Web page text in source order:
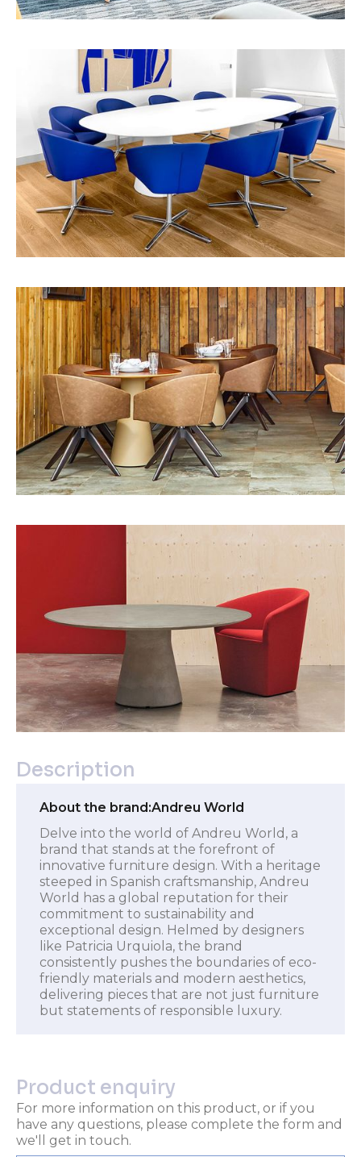
Description
About the brand:Andreu World
Delve into the world of Andreu World, a
brand that stands at the forefront of
innovative furniture design. With a heritage
steeped in Spanish craftsmanship, Andreu
World has a global reputation for their
commitment to sustainability and
exceptional design. Helmed by designers
like Patricia Urquiola, the brand
consistently pushes the boundaries of eco-
friendly materials and modern aesthetics,
delivering pieces that are not just furniture
but statements of responsible luxury.
Product enquiry
For more information on this product, or if you
have any questions, please complete the form and
we'll get in touch.